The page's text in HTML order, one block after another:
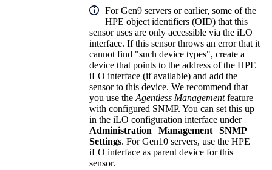
For Gen9 servers or earlier, some of the
HPE object identifiers (OID) that this
sensor uses are only accessible via the iLO
interface. If this sensor throws an error that it
cannot find "such device types", create a
device that points to the address of the HPE
iLO interface (if available) and add the
sensor to this device. We recommend that
you use the Agentless Managementfeature
with configured SNMP. You can set this up
in the iLO configuration interface under
Administration | Management | SNMP
Settings. For Gen10 servers, use the HPE
iLO interface as parent device for this
sensor.